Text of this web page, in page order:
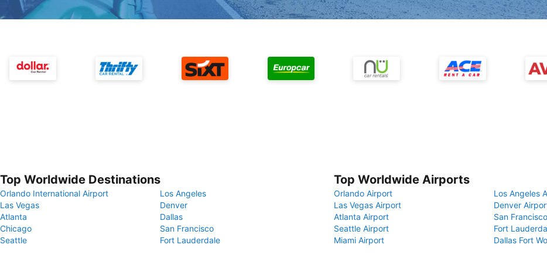
Top Worldwide Destinations
Orlando International Airport
Los Angeles
Las Vegas
Denver
Atlanta
Dallas
Chicago
San Francisco
Seattle
Fort Lauderdale
Top Worldwide Airports
Orlando Airport
Los Angeles
Las Vegas Airport
Denver
Atlanta Airport
San
Seattle Airport
Fort
Miami Airport
Dallas Fort